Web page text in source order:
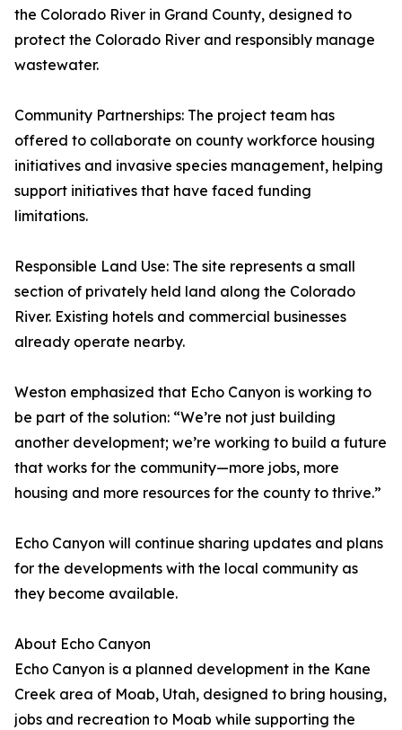
the Colorado River in Grand County, designed to
protect the Colorado River and responsibly manage
wastewater.
Community Partnerships: The project team has
offered to collaborate on county workforce housing
initiatives and invasive species management, helping
support initiatives that have faced funding
limitations.
Responsible Land Use: The site represents a small
section of privately held land along the Colorado
River. Existing hotels and commercial businesses
already operate nearby.
Weston emphasized that Echo Canyon is working to
be part of the solution: “We’re not just building
another development; we’re working to build a future
that works for the community—more jobs, more
housing and more resources for the county to thrive.”
Echo Canyon will continue sharing updates and plans
for the developments with the local community as
they become available.
About Echo Canyon
Echo Canyon is a planned development in the Kane
Creek area of Moab, Utah, designed to bring housing,
jobs and recreation to Moab while supporting the